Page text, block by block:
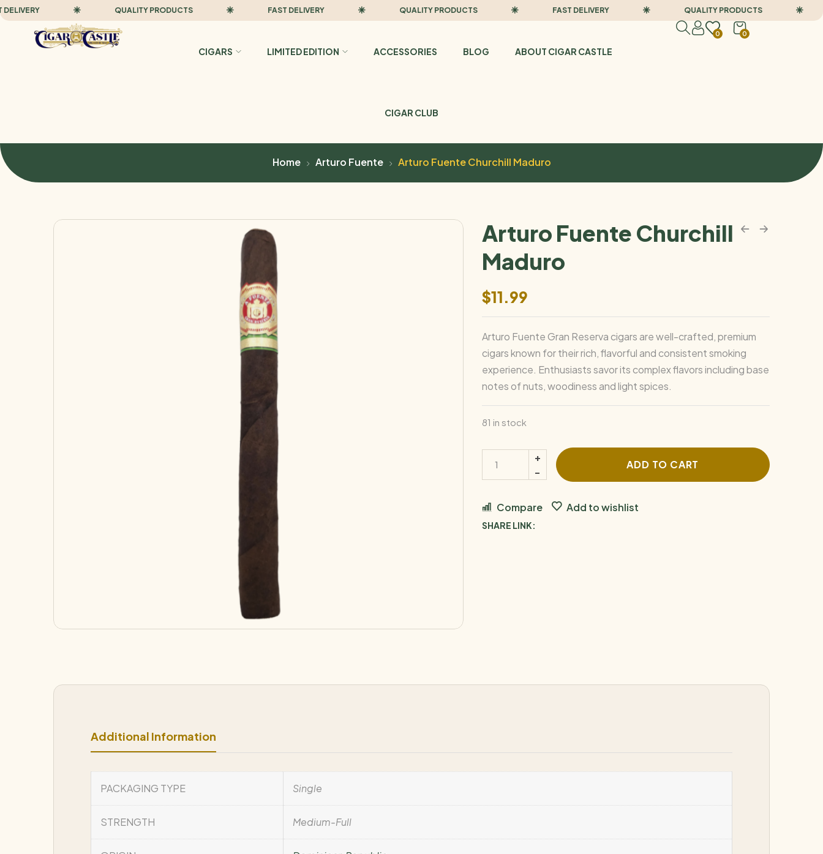
QUALITY PRODUCTS FAST DELIVERY QUALITY PRODUCTS FAST DELIVERY QUALITY PRODUCTS
CIGARS LIMITED EDITION ACCESSORIES BLOG ABOUT CIGAR CASTLE
CIGAR CLUB
0
0
Home Arturo Fuente Arturo Fuente Churchill Maduro
Arturo Fuente Churchill
Maduro
$11.99
Arturo Fuente Gran Reserva cigars are well-crafted, premium
cigars known for their rich, flavorful and consistent smoking
experience. Enthusiasts savor its complex flavors including base
notes of nuts, woodiness and light spices.
81 in stock
ADD TO CART
Compare Add to wishlist
SHARE LINK:
Additional Information
PACKAGING TYPE Single
STRENGTH Medium-Full